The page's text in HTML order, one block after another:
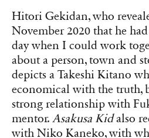
Hitori Gekidan, who
November 2020 that he
day when I could work
about a person, town and
depicts a Takeshi Kitano
economical with the truth,
strong relationship with
mentor. Asakusa Kidalso
with Niko Kaneko, with